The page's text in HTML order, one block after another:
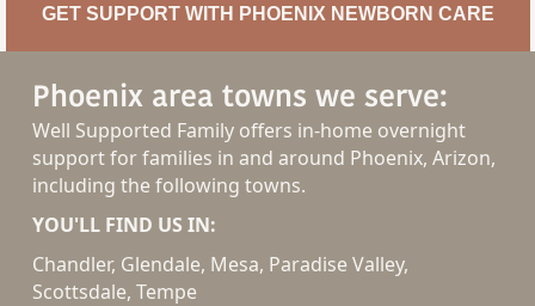
GET SUPPORT WITH PHOENIX NEWBORN CARE
Phoenix area towns we serve:
Well Supported Family offers in-home overnight
support for families in and around Phoenix, Arizon,
including the following towns.
YOU'LL FIND US IN:
Chandler, Glendale, Mesa, Paradise Valley,
Scottsdale, Tempe